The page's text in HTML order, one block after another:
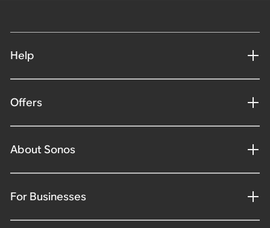
Help
Offers
About Sonos
For Businesses